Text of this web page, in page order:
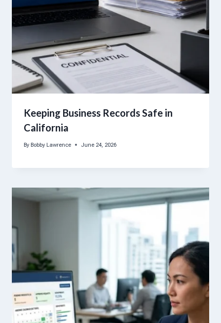
Keeping Business Records Safe in
California
By Bobby Lawrence June 24, 2026